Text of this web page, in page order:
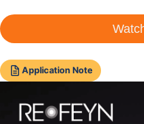
Application Note